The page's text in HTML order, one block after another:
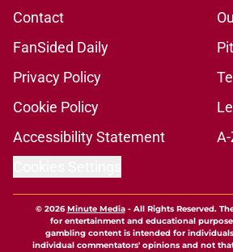
Contact
FanSided Daily
Privacy Policy
Cookie Policy
Accessibility Statement
© 2026Minute Media- All Rights Reserved.
for entertainment and educational
gambling content is intended for individuals
individual commentators' opinions and not